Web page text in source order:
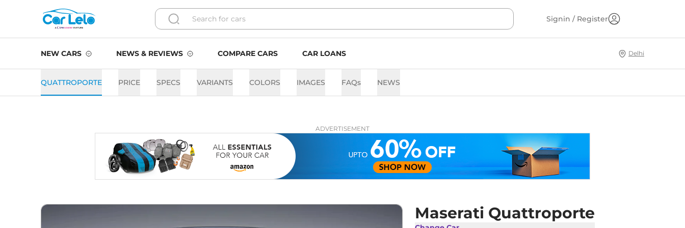
Signin / Register
NEW CARS NEWS & REVIEWS COMPARE CARS CAR LOANS Delhi
QUATTROPORTE PRICE SPECS VARIANTS COLORS IMAGES FAQs NEWS
ADVERTISEMENT
Maserati Quattroporte